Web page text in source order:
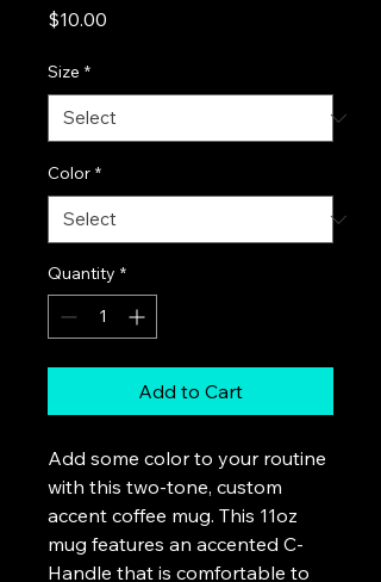
$10.00
Size *
Color *
Quantity *
Add to Cart
Add some color to your routine
with this two-tone, custom
accent coffee mug. This 11oz
mug features an accented C-
Handle that is comfortable to